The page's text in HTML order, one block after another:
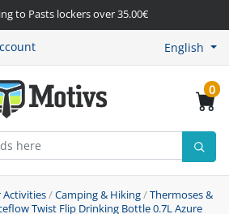
to Pasts lockers over 35.00€
English
0
Activities/Camping & Hiking/Thermoses &
Twist Flip Drinking Bottle 0.7L Azure